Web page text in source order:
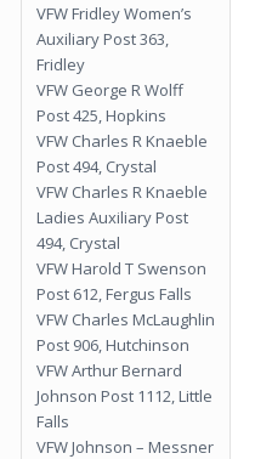
VFW Fridley Women’s
Auxiliary Post 363,
Fridley
VFW George R Wolff
Post 425, Hopkins
VFW Charles R Knaeble
Post 494, Crystal
VFW Charles R Knaeble
Ladies Auxiliary Post
494, Crystal
VFW Harold T Swenson
Post 612, Fergus Falls
VFW Charles McLaughlin
Post 906, Hutchinson
VFW Arthur Bernard
Johnson Post 1112, Little
Falls
VFW Johnson – Messner